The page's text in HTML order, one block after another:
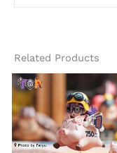
Related Products